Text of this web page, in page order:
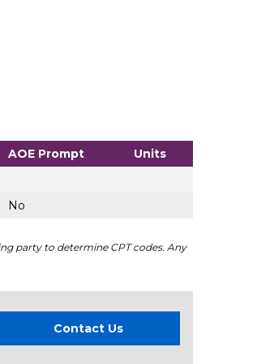
AOE Prompt
Units
No
party to determine CPT codes. Any
Contact Us